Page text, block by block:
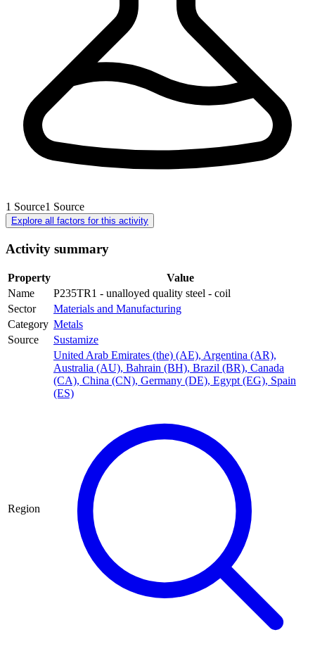
1 Source1 Source
Explore all factors for this activity
Activity summary
Property
Value
Name
P235TR1 - unalloyed quality steel - coil
Sector
Materials and Manufacturing
Category Metals
Source
Sustamize
Region
United Arab Emirates (the) (AE), Argentina (AR),
Australia (AU), Bahrain (BH), Brazil (BR), Canada
(CA), China (CN), Germany (DE), Egypt (EG), Spain
(ES)